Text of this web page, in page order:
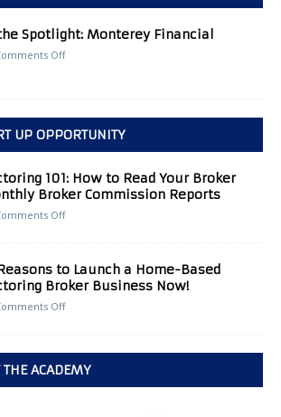
Spotlight: Monterey Financial
Off
UP OPPORTUNITY
101: How to Read Your Broker
Broker Commission Reports
Off
to Launch a Home-Based
Broker Business Now!
Off
ACADEMY